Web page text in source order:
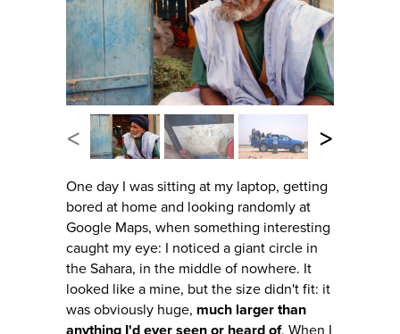
< >
One day I was sitting at my laptop, getting
bored at home and looking randomly at
Google Maps, when something interesting
caught my eye: I noticed a giant circle in
the Sahara, in the middle of nowhere. It
looked like a mine, but the size didn't fit: it
was obviously huge, much larger than
anything I'd ever seen or heard of. When I